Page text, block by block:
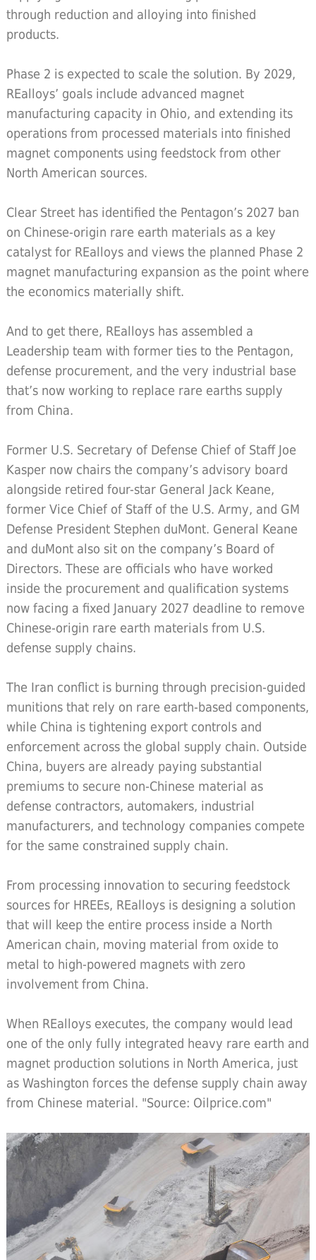
through reduction and alloying into finished
products.
Phase 2 is expected to scale the solution. By 2029,
REalloys’ goals include advanced magnet
manufacturing capacity in Ohio, and extending its
operations from processed materials into finished
magnet components using feedstock from other
North American sources.
Clear Street has identified the Pentagon’s 2027 ban
on Chinese-origin rare earth materials as a key
catalyst for REalloys and views the planned Phase 2
magnet manufacturing expansion as the point where
the economics materially shift.
And to get there, REalloys has assembled a
Leadership team with former ties to the Pentagon,
defense procurement, and the very industrial base
that’s now working to replace rare earths supply
from China.
Former U.S. Secretary of Defense Chief of Staff Joe
Kasper now chairs the company’s advisory board
alongside retired four-star General Jack Keane,
former Vice Chief of Staff of the U.S. Army, and GM
Defense President Stephen duMont. General Keane
and duMont also sit on the company’s Board of
Directors. These are officials who have worked
inside the procurement and qualification systems
now facing a fixed January 2027 deadline to remove
Chinese-origin rare earth materials from U.S.
defense supply chains.
The Iran conflict is burning through precision-guided
munitions that rely on rare earth-based components,
while China is tightening export controls and
enforcement across the global supply chain. Outside
China, buyers are already paying substantial
premiums to secure non-Chinese material as
defense contractors, automakers, industrial
manufacturers, and technology companies compete
for the same constrained supply chain.
From processing innovation to securing feedstock
sources for HREEs, REalloys is designing a solution
that will keep the entire process inside a North
American chain, moving material from oxide to
metal to high-powered magnets with zero
involvement from China.
When REalloys executes, the company would lead
one of the only fully integrated heavy rare earth and
magnet production solutions in North America, just
as Washington forces the defense supply chain away
from Chinese material. "Source: Oilprice.com"